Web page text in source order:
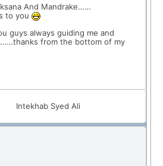
And Mandrake……
to you
guys always guiding me and
from the bottom of my
Intekhab Syed Ali